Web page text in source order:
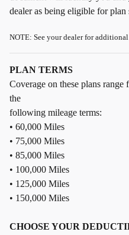
dealer as being eligible for plan
NOTE: See your dealer for
PLAN TERMS
Coverage on these plans
the
following mileage terms:
• 60,000 Miles
• 75,000 Miles
• 85,000 Miles
• 100,000 Miles
• 125,000 Miles
• 150,000 Miles
CHOOSE YOUR